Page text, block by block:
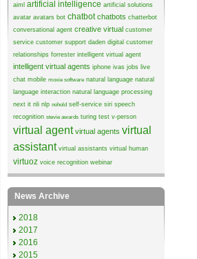
aiml artificial intelligence artificial solutions
avatar avatars bot chatbot chatbots chatterbot
conversational agent creative virtual customer
service customer support daden digital customer
relationships forrester intelligent virtual agent
intelligent virtual agents iphone ivas jobs live
chat mobile moxie software natural language natural
language interaction natural language processing
next it nli nlp nohold self-service siri speech
recognition stevie awards turing test v-person
virtual agent virtual agents virtual
assistant virtual assistants virtual human
virtuoz voice recognition webinar
News Archive
2018
2017
2016
2015